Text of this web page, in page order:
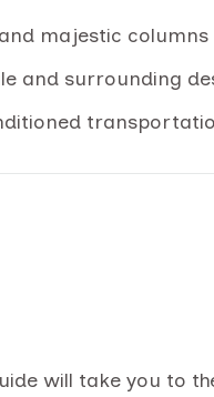
majestic
and surrounding
will take you to